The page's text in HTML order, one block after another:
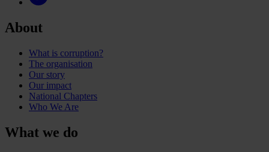
About
What is corruption?
The organisation
Our story
Our impact
National Chapters
Who We Are
What we do